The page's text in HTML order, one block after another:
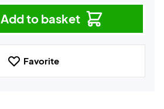
Add to basket
Favorite